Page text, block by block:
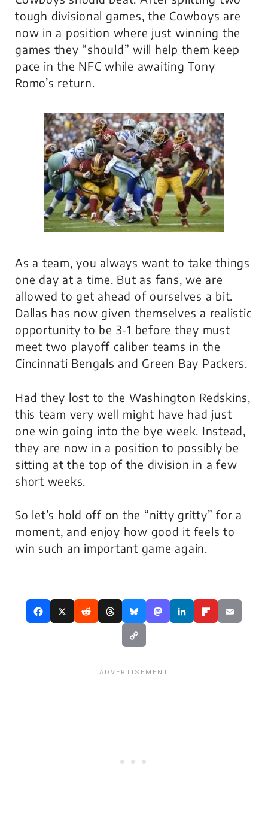
tough divisional games, the Cowboys are
now in a position where just winning the
games they “should” will help them keep
pace in the NFC while awaiting Tony
Romo’s return.
As a team, you always want to take things
one day at a time. But as fans, we are
allowed to get ahead of ourselves a bit.
Dallas has now given themselves a realistic
opportunity to be 3-1 before they must
meet two playoff caliber teams in the
Cincinnati Bengals and Green Bay Packers.
Had they lost to the Washington Redskins,
this team very well might have had just
one win going into the bye week. Instead,
they are now in a position to possibly be
sitting at the top of the division in a few
short weeks.
So let’s hold off on the “nitty gritty” for a
moment, and enjoy how good it feels to
win such an important game again.